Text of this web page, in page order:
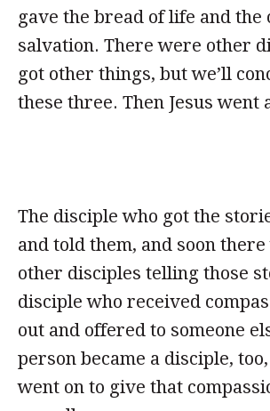
gave the bread of life and the
salvation. There were other
got other things, but we’ll
these three. Then Jesus went
The disciple who got the
and told them, and soon
other disciples telling those
disciple who received
out and offered to someone
person became a disciple,
went on to give that